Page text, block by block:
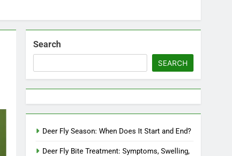
Search
SEARCH
Deer Fly Season: When Does It Start and End?
Deer Fly Bite Treatment: Symptoms, Swelling,